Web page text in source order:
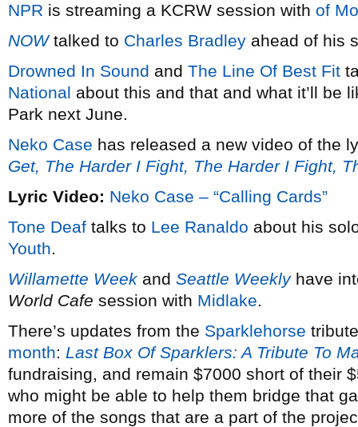
NPR is streaming a KCRW session with of
NOWtalked to Charles Bradley ahead of his
Drowned In Sound and The Line Of Best Fit
National about this and that and what it’ll be
Park next June.
Neko Case has released a new video of the
Get, The Harder I Fight, The Harder I Fight,
Lyric Video: Neko Case – “Calling Cards”
Tone Deaf talks to Lee Ranaldo about his
Youth.
Willamette Week and Seattle Weeklyhave
World Cafe session with Midlake.
There’s updates from the Sparklehorse
month: Last Box Of Sparklers: A Tribute To
fundraising, and remain $7000 short of their
who might be able to help them bridge that
more of the songs that are a part of the